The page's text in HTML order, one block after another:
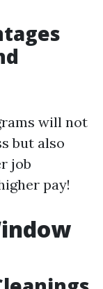
will not
but also
job
pay!